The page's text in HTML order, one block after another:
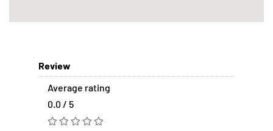
Review
Average rating
0.0 / 5